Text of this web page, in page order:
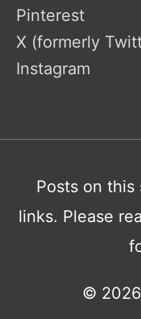
Pinterest
X (formerly
Instagram
Posts on
links. Please
© 2026